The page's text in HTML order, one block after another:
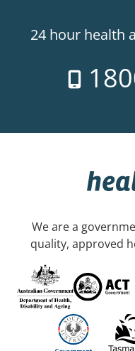
24 hour health
We are a
quality, approved